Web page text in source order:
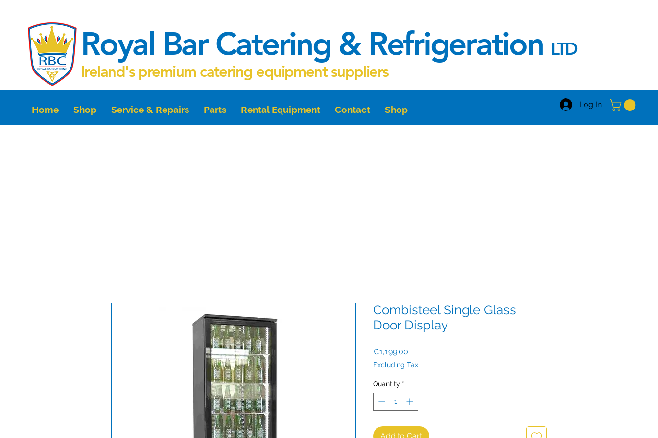
Royal Bar Catering & Refrigeration LTD
Ireland's premium catering equipment suppliers
Home Shop Service & Repairs Parts Rental Equipment Contact Shop Log In
Combisteel Single Glass
Door Display
€1,199.00
Excluding Tax
Quantity *
Add to Cart